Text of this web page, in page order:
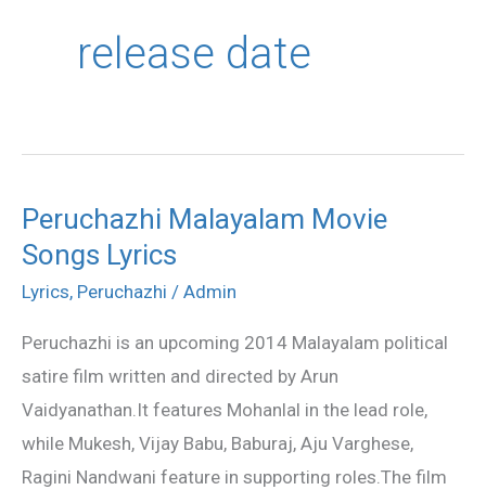
release date
Peruchazhi Malayalam Movie
Songs Lyrics
Lyrics, Peruchazhi / Admin
Peruchazhi is an upcoming 2014 Malayalam political
satire film written and directed by Arun
Vaidyanathan.It features Mohanlal in the lead role,
while Mukesh, Vijay Babu, Baburaj, Aju Varghese,
Ragini Nandwani feature in supporting roles.The film
Peruchazhi
Malayalam
Movie
Lyrics